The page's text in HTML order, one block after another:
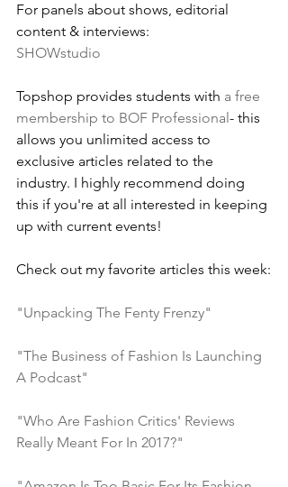
For panels about shows, editorial
content & interviews:
SHOWstudio
Topshop provides students with a free
membership to BOF Professional- this
allows you unlimited access to
exclusive articles related to the
industry. I highly recommend doing
this if you're at all interested in keeping
up with current events!
Check out my favorite articles this week:
"Unpacking The Fenty Frenzy"
"The Business of Fashion Is Launching
A Podcast"
"Who Are Fashion Critics' Reviews
Really Meant For In 2017?"